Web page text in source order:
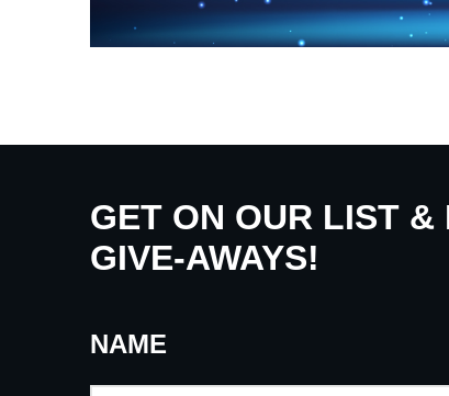
GET ON OUR LIST &
GIVE-AWAYS!
NAME